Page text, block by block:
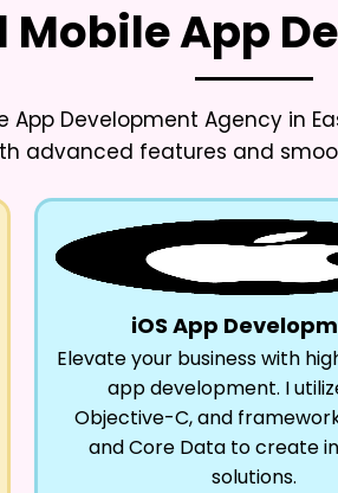
Mobile App
App Development Agency in
advanced features and
iOS App
Elevate your business with
app development. I
Objective-C, and
and Core Data to create
solutions.